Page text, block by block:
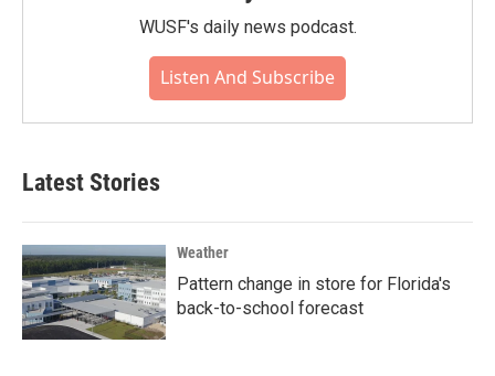
WUSF's daily news podcast.
Listen And Subscribe
Latest Stories
Weather
Pattern change in store for Florida's
back-to-school forecast